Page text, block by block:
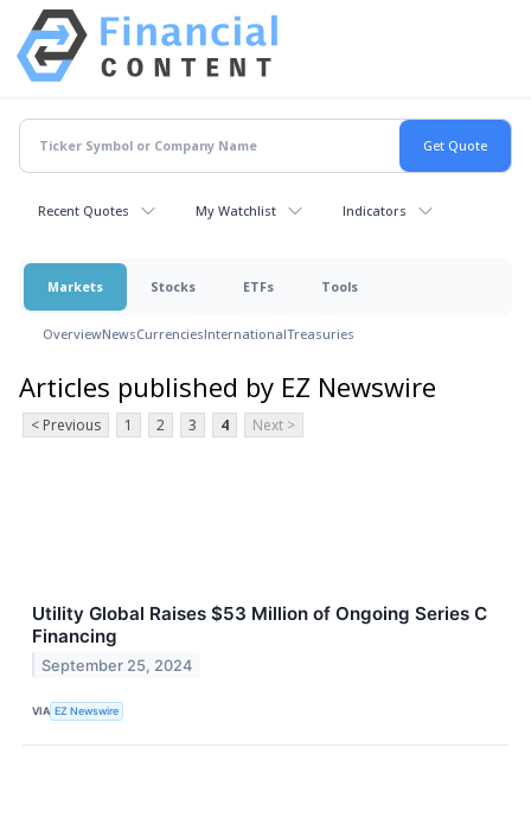
Recent Quotes My Watchlist Indicators
Markets Stocks ETFs Tools
OverviewNewsCurrenciesInternationalTreasuries
Articles published by EZ Newswire
< Previous 1 2 3 4 Next >
Utility Global Raises $53 Million of Ongoing Series C
Financing
September 25, 2024
VIA EZ Newswire